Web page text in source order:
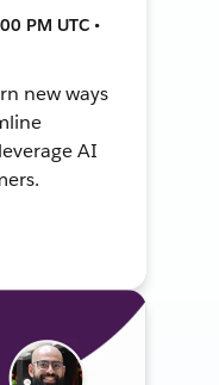
PM UTC •
new ways
AI